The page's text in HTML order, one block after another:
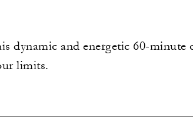
dynamic and energetic 60-minute
limits.